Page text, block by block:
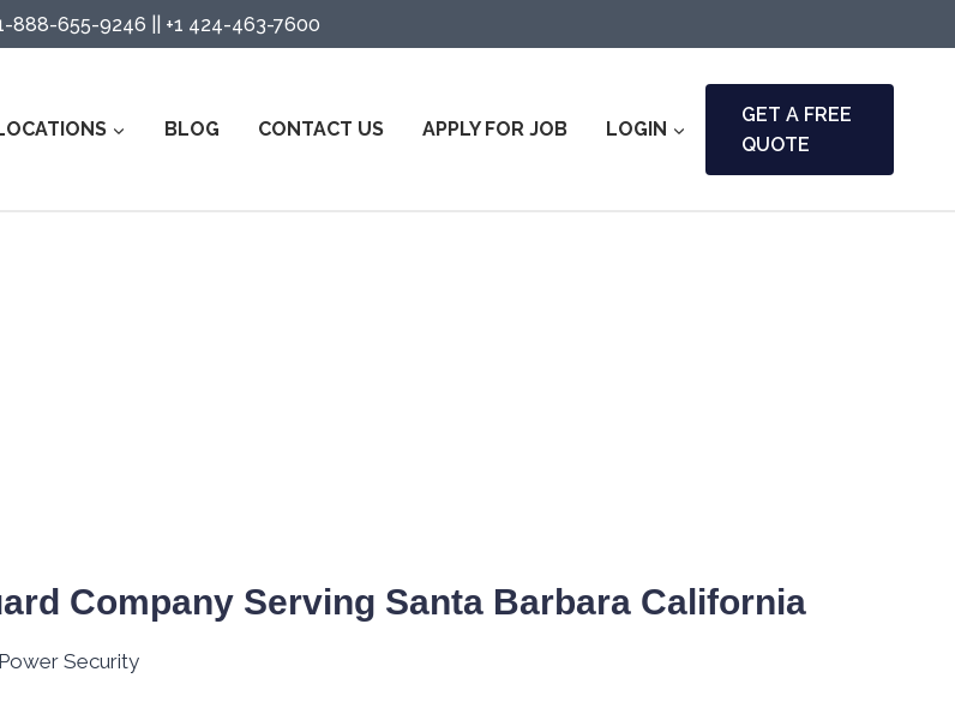
888-655-9246 +1 424-463-7600
BLOG CONTACT US APPLY FOR JOB LOGIN
GET A FREE
QUOTE
Company Serving Santa Barbara California